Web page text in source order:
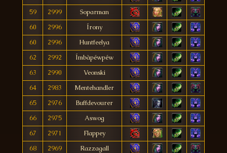
59
2999
Soparman
60
2996
Írony
60
2996
Huntfeelya
62
2992
Ímbàpéwpéw
63
2990
Veonski
64
2983
Mentehandler
65
2976
Buffdevourer
66
2975
Aswog
67
2971
Flappey
68
2969
Razzagall